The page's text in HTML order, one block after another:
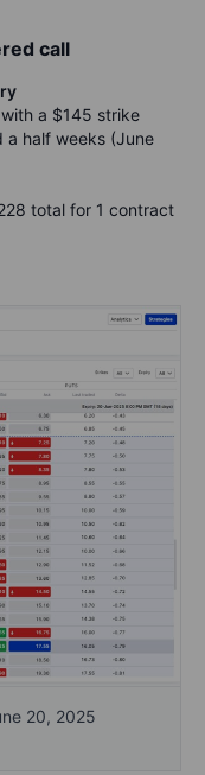
call
a $145 strike
a half weeks (June
total for 1 contract
20, 2025